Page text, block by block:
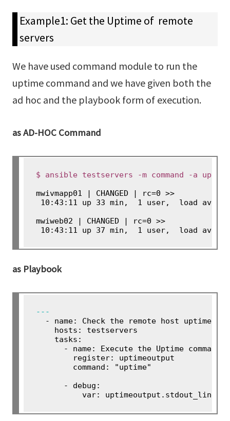
Example1: Get the Uptime of remote
servers
We have used command module to run the
uptime command and we have given both the
ad hoc and the playbook form of execution.
as AD-HOC Command
$ ansible testservers -m command -a
mwivmapp01 | CHANGED | rc=0 >>
10:43:11 up 33 min,  1 user,  load
mwiweb02 | CHANGED | rc=0 >>
10:43:11 up 37 min,  1 user,  load
as Playbook
---
- name: Check the remote host uptime
    hosts: testservers
    tasks:
- name: Execute the Uptime command
        register: uptimeoutput
        command: "uptime"
      - debug: